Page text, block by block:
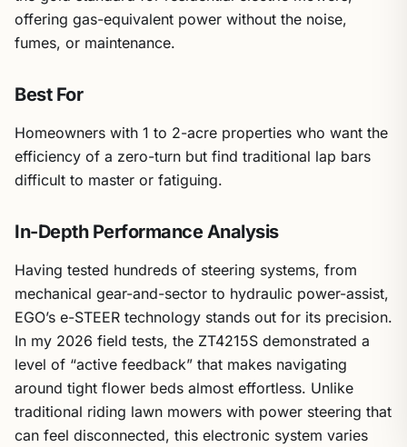
offering gas-equivalent power without the noise,
fumes, or maintenance.
Best For
Homeowners with 1 to 2-acre properties who want the
efficiency of a zero-turn but find traditional lap bars
difficult to master or fatiguing.
In-Depth Performance Analysis
Having tested hundreds of steering systems, from
mechanical gear-and-sector to hydraulic power-assist,
EGO’s e-STEER technology stands out for its precision.
In my 2026 field tests, the ZT4215S demonstrated a
level of “active feedback” that makes navigating
around tight flower beds almost effortless. Unlike
traditional riding lawn mowers with power steering that
can feel disconnected, this electronic system varies